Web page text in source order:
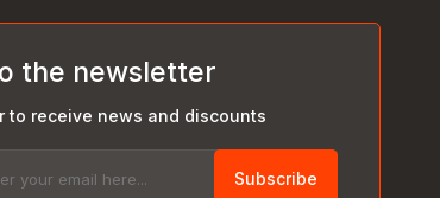
the newsletter
to receive news and discounts
Subscribe